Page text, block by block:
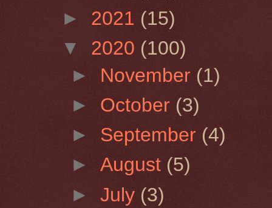
► 2021 (15)
▼ 2020 (100)
► November (1)
► October (3)
► September (4)
►August (5)
►July (3)